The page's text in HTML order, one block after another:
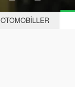
OTOMOBILLER